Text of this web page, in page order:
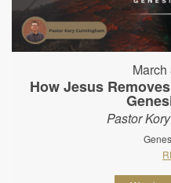
How Jesus
Pastor